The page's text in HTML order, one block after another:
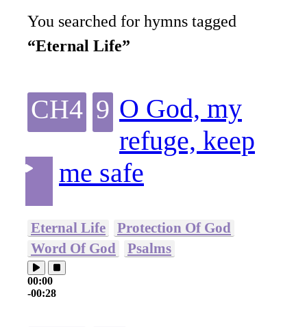
You searched for hymns tagged
“Eternal Life”
CH4 9 O God, my
refuge, keep
me safe
Eternal Life
Protection Of God
Word Of God
Psalms
00:00
-00:28